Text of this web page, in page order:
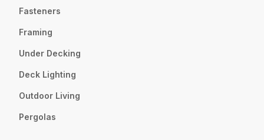
Fasteners
Framing
Under Decking
Deck Lighting
Outdoor Living
Pergolas